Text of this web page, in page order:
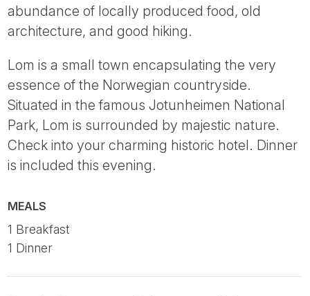
abundance of locally produced food, old
architecture, and good hiking.
Lom is a small town encapsulating the very
essence of the Norwegian countryside.
Situated in the famous Jotunheimen National
Park, Lom is surrounded by majestic nature.
Check into your charming historic hotel. Dinner
is included this evening.
MEALS
1 Breakfast
1 Dinner